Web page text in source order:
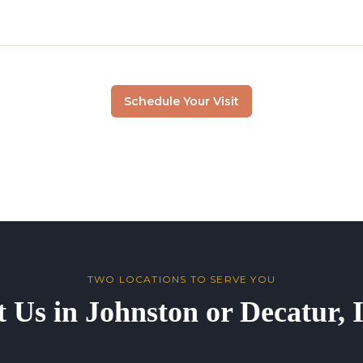
Schedule Your Visit
TWO LOCATIONS TO SERVE YOU
Us in Johnston or Decatur,